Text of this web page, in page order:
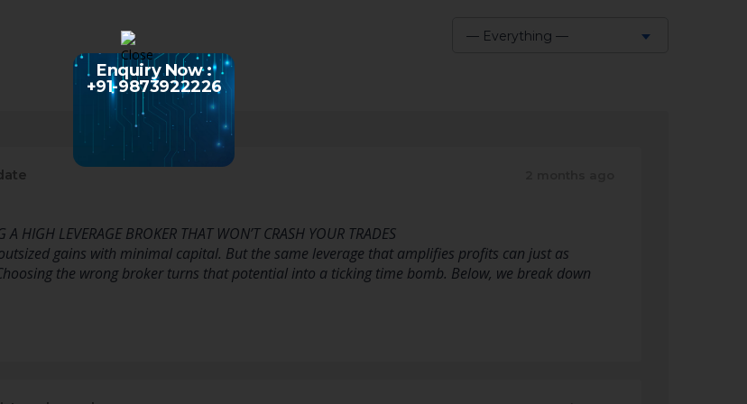
— Everything —
A HIGH LEVERAGE BROKER THAT WON’T CRASH YOUR TRADES
gains with minimal capital. But the same leverage that amplifies profits can just as
the wrong broker turns that potential into a ticking time bomb. Below, we break down
Enquiry Now :
+91-9873922226